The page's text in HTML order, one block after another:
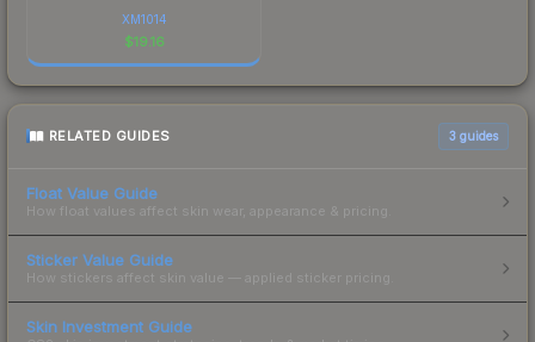
XM1014
$19.16
RELATED GUIDES 3 guides
Float Value Guide
How float values affect skin wear, appearance & pricing.
Sticker Value Guide
How stickers affect skin value — applied sticker pricing.
Skin Investment Guide